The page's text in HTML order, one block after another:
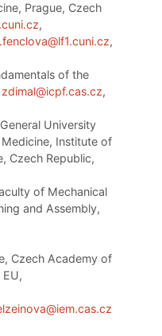
Prague, Czech
,
,
of the
zdimal@icpf.cas.cz,
University
Institute of
Czech Republic,
of Mechanical
and Assembly,
Czech Academy of